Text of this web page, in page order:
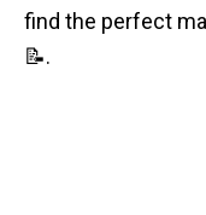
find the perfect
📝.